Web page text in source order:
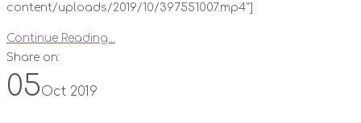
content/uploads/2019/10/397551007.mp4"]
Continue Reading...
Share on:
05Oct 2019